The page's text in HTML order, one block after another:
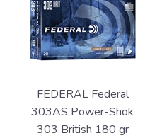
FEDERAL Federal
303AS Power-Shok
303 British 180 gr